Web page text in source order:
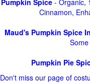
Pumpkin Spice - Organic,
Cinnamon,
Maud's Pumpkin Spice
Pumpkin Pie
Don't miss our page of